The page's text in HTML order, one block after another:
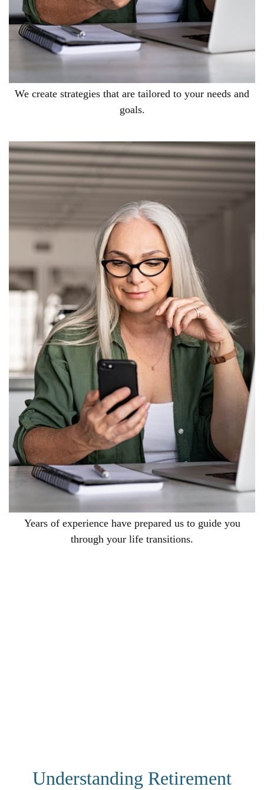
We create strategies that are tailored to your needs and
goals.
Years of experience have prepared us to guide you
through your life transitions.
Understanding Retirement